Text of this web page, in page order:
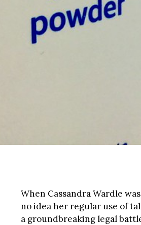
When Cassandra Wardle
no idea her regular use of
a groundbreaking legal